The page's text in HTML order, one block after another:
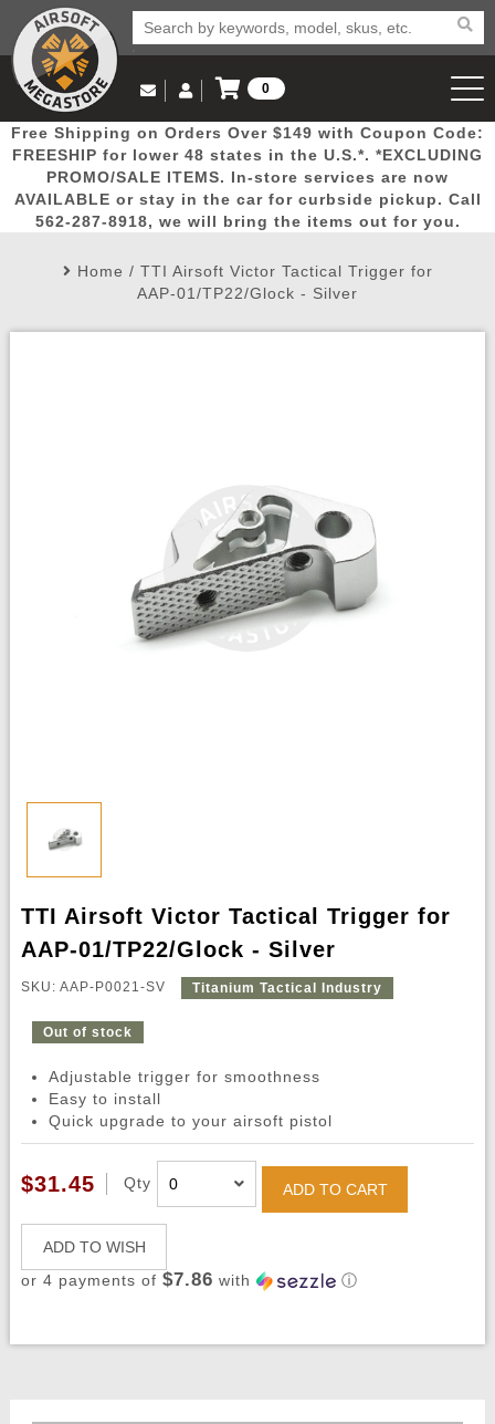
Popular
Picks
Door
Busters
Mega
Deals
New
Arrivals Airsoft
Email Us
(562) 287-8918
Log in to Your Account
Log In
Create Account
My Account My Orders Wish List
0
View Cart
Free Shipping on Orders Over $149 with Coupon Code:
FREESHIP for lower 48 states in the U.S.*. *EXCLUDING
PROMO/SALE ITEMS. In-store services are now
AVAILABLE or stay in the car for curbside pickup. Call
562-287-8918, we will bring the items out for you.
Home / TTI Airsoft Victor Tactical Trigger for
AAP-01/TP22/Glock - Silver
TTI Airsoft Victor Tactical Trigger for
AAP-01/TP22/Glock - Silver
SKU: AAP-P0021-SV Titanium Tactical Industry
Out of stock
Adjustable trigger for smoothness
Easy to install
Quick upgrade to your airsoft pistol
$31.45 Qty ADD TO CART
ADD TO WISH
or 4 payments of $7.86 with ⓘ